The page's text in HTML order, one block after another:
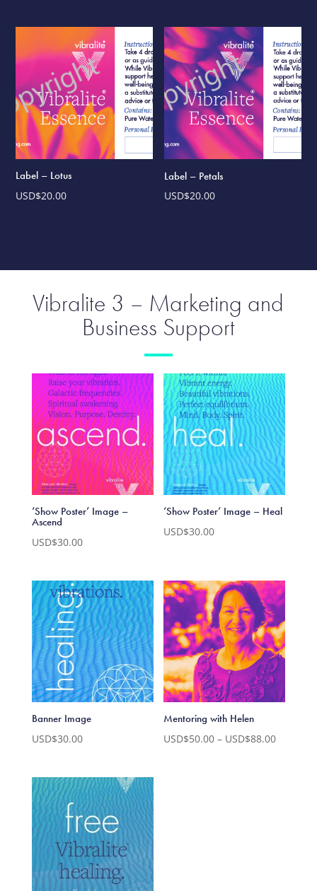
Label – Lotus
USD$20.00
Label – Petals
USD$20.00
Vibralite 3 – Marketing and
Business Support
‘Show Poster’ Image –
Ascend
USD$30.00
‘Show Poster’ Image – Heal
USD$30.00
Banner Image
USD$30.00
Mentoring with Helen
USD$50.00 – USD$88.00Price